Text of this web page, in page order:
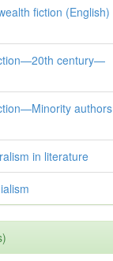
fiction (English)
century—
authors
in literature